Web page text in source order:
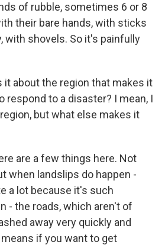
of rubble, sometimes 6 or 8
their bare hands, with sticks
with shovels. So it's painfully
it about the region that makes it
respond to a disaster? I mean, I
but what else makes it
are a few things here. Not
when landslips do happen -
a lot because it's such
- the roads, which aren't of
away very quickly and
if you want to get